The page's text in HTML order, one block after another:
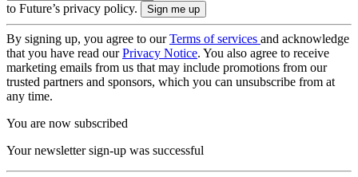
to Future’s privacy policy.
By signing up, you agree to ourTerms of services and acknowledge
that you have read ourPrivacy Notice. You also agree to receive
marketing emails from us that may include promotions from our
trusted partners and sponsors, which you can unsubscribe from at
any time.
You are now subscribed
Your newsletter sign-up was successful